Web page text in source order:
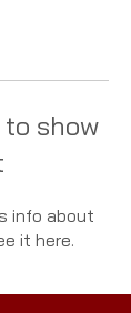
show
info about
it here.